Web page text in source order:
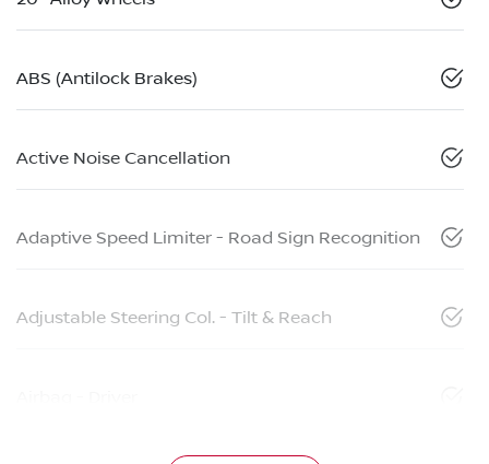
ABS (Antilock Brakes)
Active Noise Cancellation
Adaptive Speed Limiter - Road Sign Recognition
Adjustable Steering Col. - Tilt & Reach